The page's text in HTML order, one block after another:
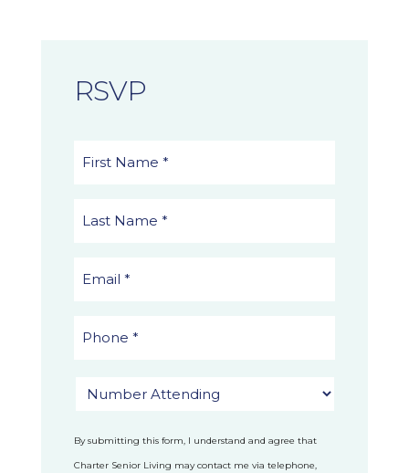
RSVP
By submitting this form, I understand and agree that
Charter Senior Living may contact me via telephone,